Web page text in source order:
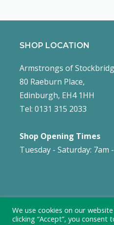
SHOP LOCATION
Armstrongs of
80 Raeburn Place,
Edinburgh, EH4 1HH
Tel: 0131 315 2033
Shop Opening Times
Tuesday - Saturday: 7am
We use cookies on our
clicking “Accept”, you consent